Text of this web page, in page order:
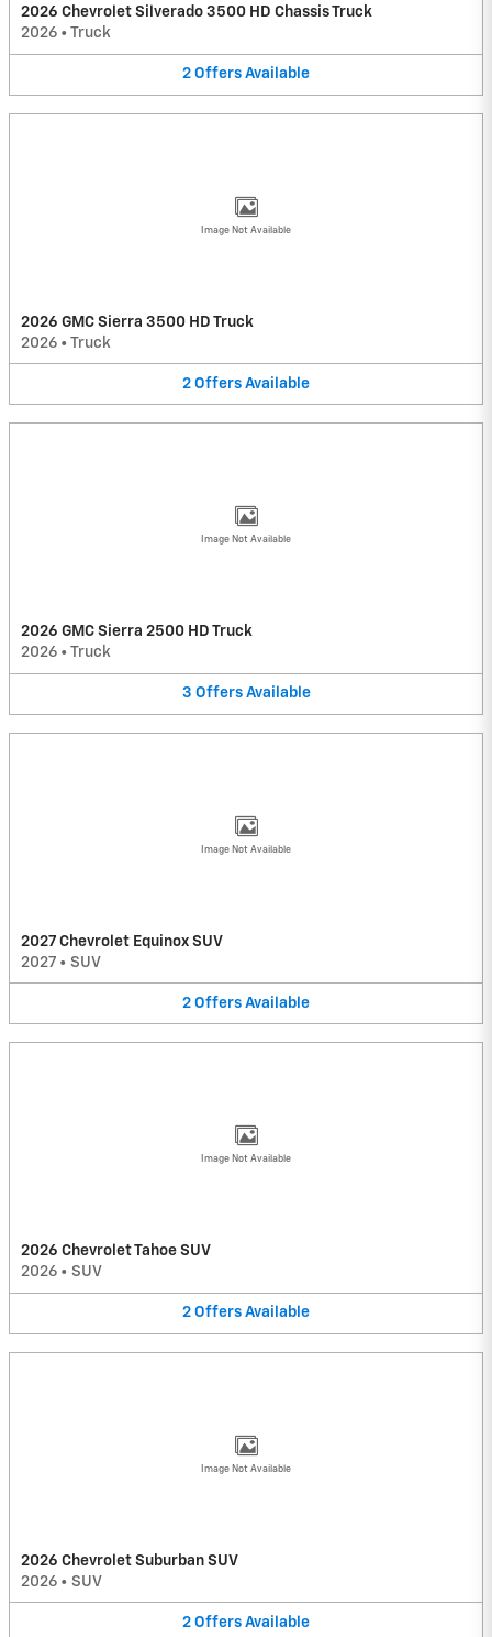
2026 Chevrolet Silverado 3500 HD Chassis Truck
2026 • Truck
2 Offers Available
Image Not Available
2026 GMC Sierra 3500 HD Truck
2026 • Truck
2 Offers Available
Image Not Available
2026 GMC Sierra 2500 HD Truck
2026 • Truck
3 Offers Available
Image Not Available
2027 Chevrolet Equinox SUV
2027 • SUV
2 Offers Available
Image Not Available
2026 Chevrolet Tahoe SUV
2026 • SUV
2 Offers Available
Image Not Available
2026 Chevrolet Suburban SUV
2026 • SUV
2 Offers Available